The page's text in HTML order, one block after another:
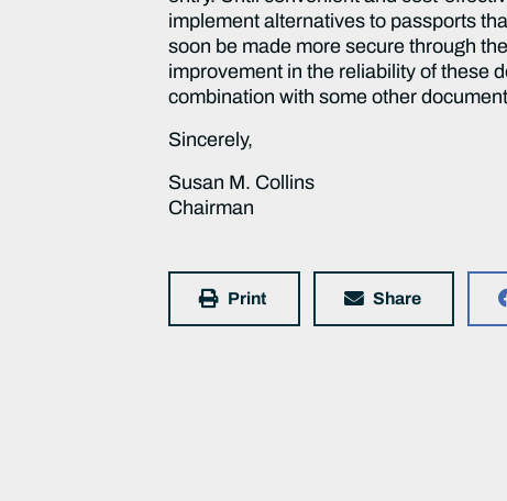
implement alternatives to passports
soon be made more secure through
improvement in the reliability of these
combination with some other
Sincerely,
Susan M. Collins
Chairman
Print Share